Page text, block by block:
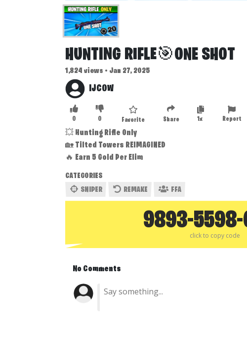
HUNTING RIFLE🎯ONE SHOT
1,824 views • Jan 27, 2025
IJCOW
0 0 Favorite Share 1x Report
💥 Hunting Rifle Only
🏡 Tilted Towers REIMAGINED
🔥 Earn 5 Gold Per Elim
CATEGORIES
SNIPER
REMAKE FFA
9893-
click to copy code
No Comments